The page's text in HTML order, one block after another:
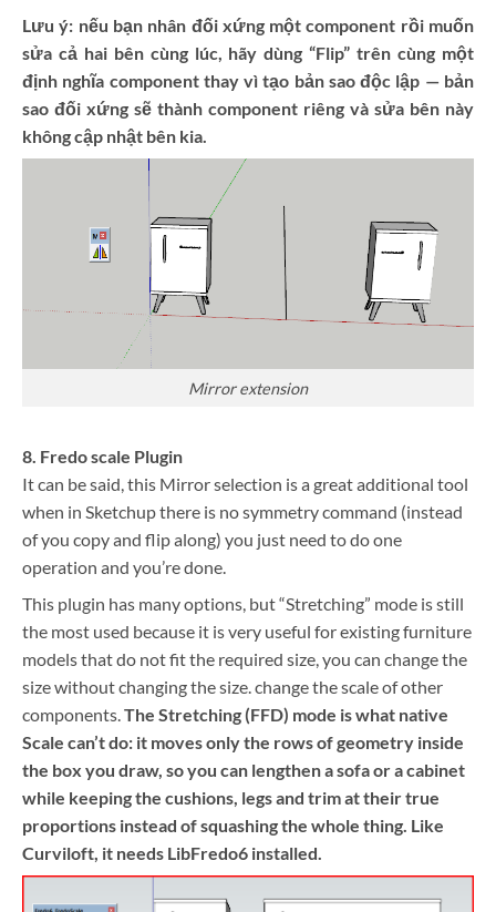
Lưu ý: nếu bạn nhân đối xứng một component rồi muốn
sửa cả hai bên cùng lúc, hãy dùng “Flip” trên cùng một
định nghĩa component thay vì tạo bản sao độc lập — bản
sao đối xứng sẽ thành component riêng và sửa bên này
không cập nhật bên kia.
Mirror extension
8. Fredo scale Plugin
It can be said, this Mirror selection is a great additional tool
when in Sketchup there is no symmetry command (instead
of you copy and flip along) you just need to do one
operation and you’re done.
This plugin has many options, but “Stretching” mode is still
the most used because it is very useful for existing furniture
models that do not fit the required size, you can change the
size without changing the size. change the scale of other
components.The Stretching (FFD) mode is what native
Scale can’t do: it moves only the rows of geometry inside
the box you draw, so you can lengthen a sofa or a cabinet
while keeping the cushions, legs and trim at their true
proportions instead of squashing the whole thing. Like
Curviloft, it needs LibFredo6 installed.